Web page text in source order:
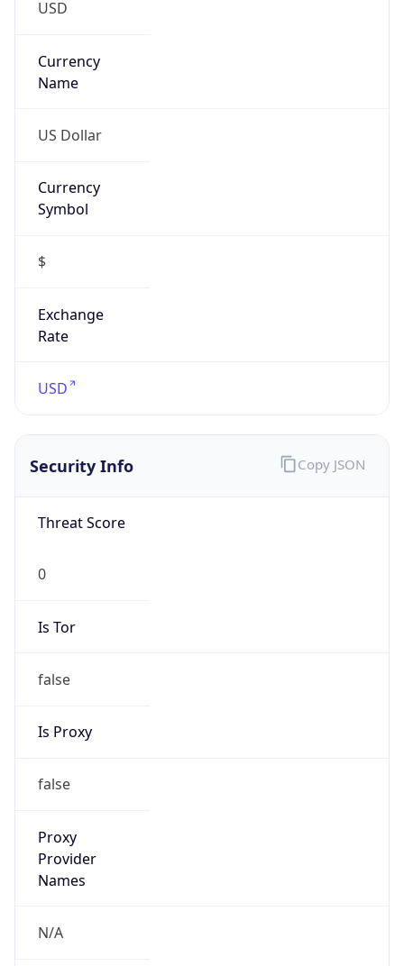
USD
Currency
Name
US Dollar
Currency
Symbol
$
Exchange
Rate
USD
Security Info
Threat Score
0
Is Tor
false
Is Proxy
false
Proxy
Provider
Names
N/A
Copy JSON